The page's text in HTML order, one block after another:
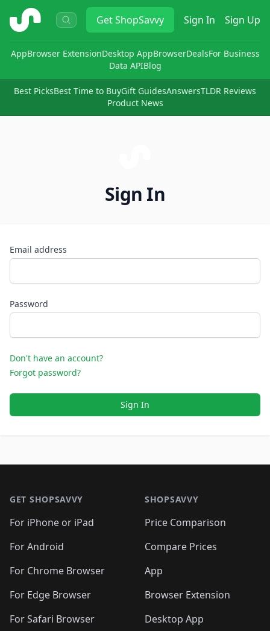
ShopSavvy GetShopSavvy Sign In Sign Up
AppBrowser ExtensionDesktop AppBrowserDealsFor Business
Data APIBlog
Best PicksBest Time to BuyGift GuidesAnswersTLDR Reviews
Product News
Sign In
Email address
Password
Don't have an account?
Forgot password?
Sign In
GET SHOPSAVVY
For iPhone or iPad
For Android
For Chrome Browser
For Edge Browser
For Safari Browser
SHOPSAVVY
Price Comparison
Compare Prices
App
Browser Extension
Desktop App